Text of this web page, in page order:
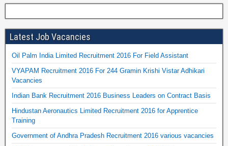
Latest Job Vacancies
Oil Palm India Limited Recruitment 2016 For Field Assistant
VYAPAM Recruitment 2016 For 244 Gramin Krishi Vistar Adhikari
Vacancies
Indian Bank Recruitment 2016 Business Leaders on Contract Basis
Hindustan Aeronautics Limited Recruitment 2016 for Apprentice
Training
Government of Andhra Pradesh Recruitment 2016 various vacancies